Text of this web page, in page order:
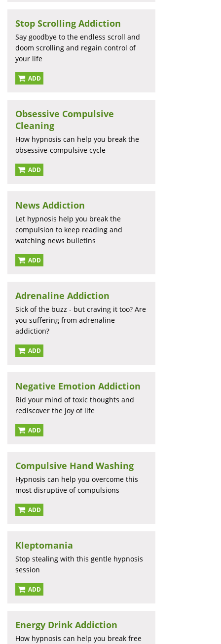
Stop Scrolling Addiction
Say goodbye to the endless scroll and
doom scrolling and regain control of
your life
ADD
Obsessive Compulsive
Cleaning
How hypnosis can help you break the
obsessive-compulsive cycle
ADD
News Addiction
Let hypnosis help you break the
compulsion to keep reading and
watching news bulletins
ADD
Adrenaline Addiction
Sick of the buzz - but craving it too? Are
you suffering from adrenaline
addiction?
ADD
Negative Emotion Addiction
Rid your mind of toxic thoughts and
rediscover the joy of life
ADD
Compulsive Hand Washing
Hypnosis can help you overcome this
most disruptive of compulsions
ADD
Kleptomania
Stop stealing with this gentle hypnosis
session
ADD
Energy Drink Addiction
How hypnosis can help you break free